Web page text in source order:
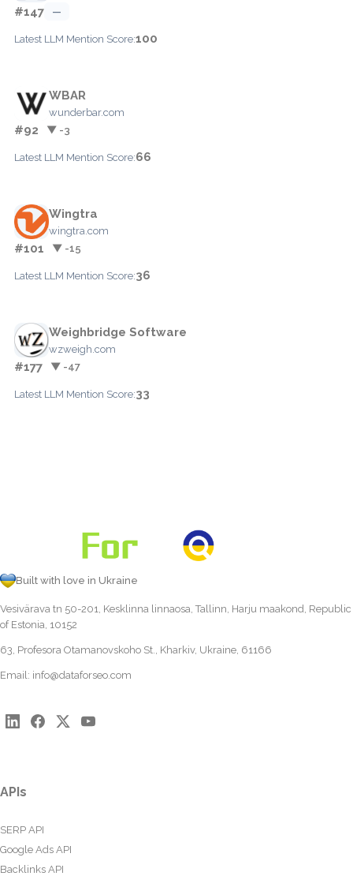
#147 —
Latest LLM Mention Score:100
WBAR
wunderbar.com
#92 ▼ -3
Latest LLM Mention Score:66
Wingtra
wingtra.com
#101 ▼ -15
Latest LLM Mention Score:36
Weighbridge Software
wzweigh.com
#177 ▼ -47
Latest LLM Mention Score:33
Built with love in Ukraine
Vesivärava tn 50-201, Kesklinna linnaosa, Tallinn, Harju maakond, Republic
of Estonia, 10152
63, Profesora Otamanovskoho St., Kharkiv, Ukraine, 61166
Email: info@dataforseo.com
APIs
SERP API
Google Ads API
Backlinks API